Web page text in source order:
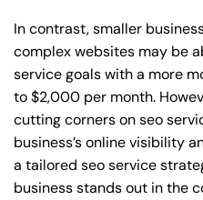
In contrast, smaller
complex websites may be
service goals with a more
to $2,000 per month.
cutting corners on seo
business’s online visibility
a tailored seo service
business stands out in the